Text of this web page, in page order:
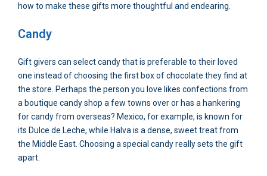
how to make these gifts more thoughtful and endearing.
Candy
Gift givers can select candy that is preferable to their loved
one instead of choosing the first box of chocolate they find at
the store. Perhaps the person you love likes confections from
a boutique candy shop a few towns over or has a hankering
for candy from overseas? Mexico, for example, is known for
its Dulce de Leche, while Halva is a dense, sweet treat from
the Middle East. Choosing a special candy really sets the gift
apart.